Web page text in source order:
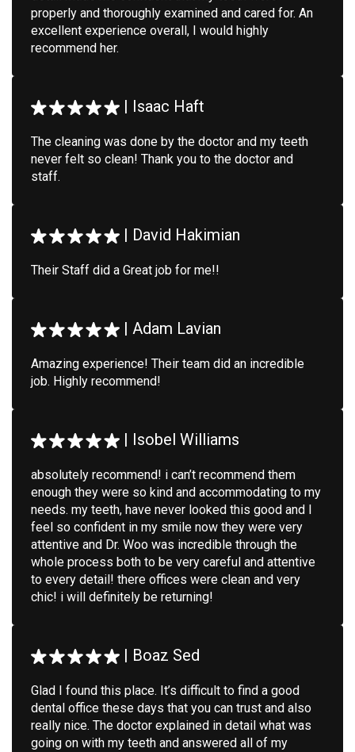
properly and thoroughly examined and cared for. An
excellent experience overall, I would highly
recommend her.
| Isaac Haft
The cleaning was done by the doctor and my teeth
never felt so clean! Thank you to the doctor and
staff.
| David Hakimian
Their Staff did a Great job for me!!
| Adam Lavian
Amazing experience! Their team did an incredible
job. Highly recommend!
| Isobel Williams
absolutely recommend! i can’t recommend them
enough they were so kind and accommodating to my
needs. my teeth, have never looked this good and I
feel so confident in my smile now they were very
attentive and Dr. Woo was incredible through the
whole process both to be very careful and attentive
to every detail! there offices were clean and very
chic! i will definitely be returning!
| Boaz Sed
Glad I found this place. It’s difficult to find a good
dental office these days that you can trust and also
really nice. The doctor explained in detail what was
going on with my teeth and answered all of my